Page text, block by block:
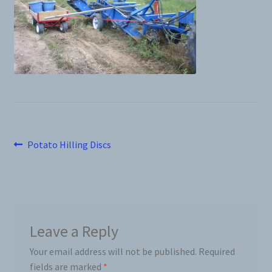
News
Prices
Planters
Plastic Winder
Post
Previous
Potato Hilling Discs
Leave a Reply
Your email address will not be published. Required
fields are marked *